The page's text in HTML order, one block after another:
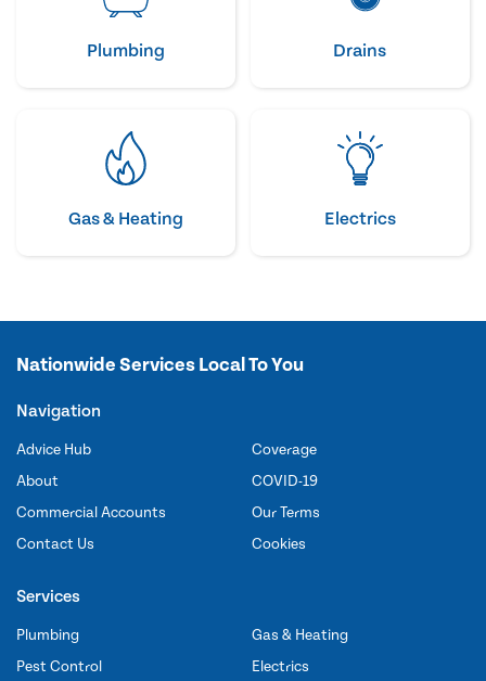
Plumbing Drains
Gas & Heating Electrics
Nationwide Services Local To You
Navigation
Advice Hub
About
Commercial Accounts
Contact Us
Coverage
COVID-19
Our Terms
Cookies
Services
Plumbing
Pest Control
Gas & Heating
Electrics